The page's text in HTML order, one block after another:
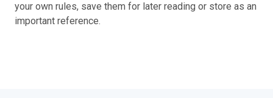
your own rules, save them for later reading or store as an
important reference.